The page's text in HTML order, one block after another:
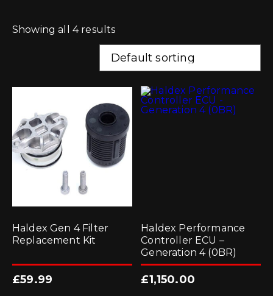
Showing all 4 results
Haldex Gen 4 Filter
Replacement Kit
£59.99
Haldex Performance
Controller ECU –
Generation 4 (0BR)
£1,150.00